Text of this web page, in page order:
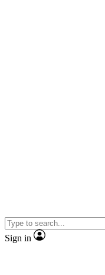
Sign in